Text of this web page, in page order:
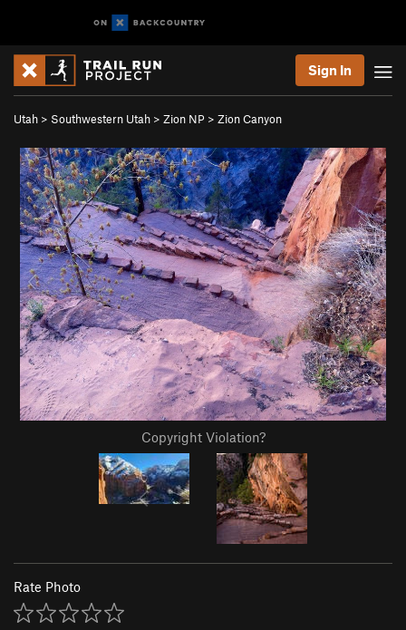
Sign In
Utah > Southwestern Utah > Zion NP > Zion Canyon
Copyright Violation?
Rate Photo